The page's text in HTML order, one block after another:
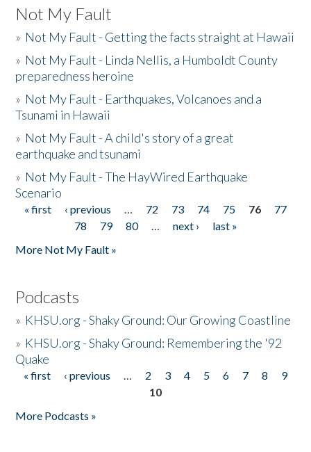
Not My Fault
» Not My Fault - Getting the facts straight at Hawaii
» Not My Fault - Linda Nellis, a Humboldt County
preparedness heroine
» Not My Fault - Earthquakes, Volcanoes and a
Tsunami in Hawaii
» Not My Fault - A child's story of a great
earthquake and tsunami
» Not My Fault - The HayWired Earthquake
Scenario
Pages
« first ‹ previous … 72 73 74 75 76
77
78
79 80 … next ›
last »
More Not My Fault »
Podcasts
» KHSU.org - Shaky Ground: Our Growing Coastline
» KHSU.org - Shaky Ground: Remembering the '92
Quake
Pages
« first ‹ previous … 2 3 4 5 6 7 8
9
10
More Podcasts »